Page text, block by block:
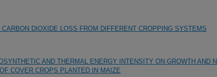
CARBON DIOXIDE LOSS FROM DIFFERENT CROPPING SYSTEMS
AND THERMAL ENERGY INTENSITY ON GROWTH AND N
COVER CROPS PLANTED IN MAIZE